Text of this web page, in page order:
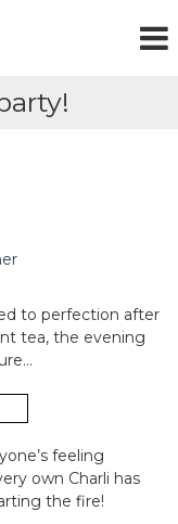
to perfection after
tea, the evening
feeling
own Charli has
the fire!